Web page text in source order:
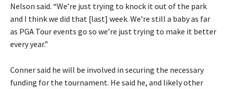
Nelson said. “We’re just trying to knock it out of the park
and I think we did that [last] week. We’re still a baby as far
as PGA Tour events go so we’re just trying to make it better
every year.”
Conner said he will be involved in securing the necessary
funding for the tournament. He said he, and likely other